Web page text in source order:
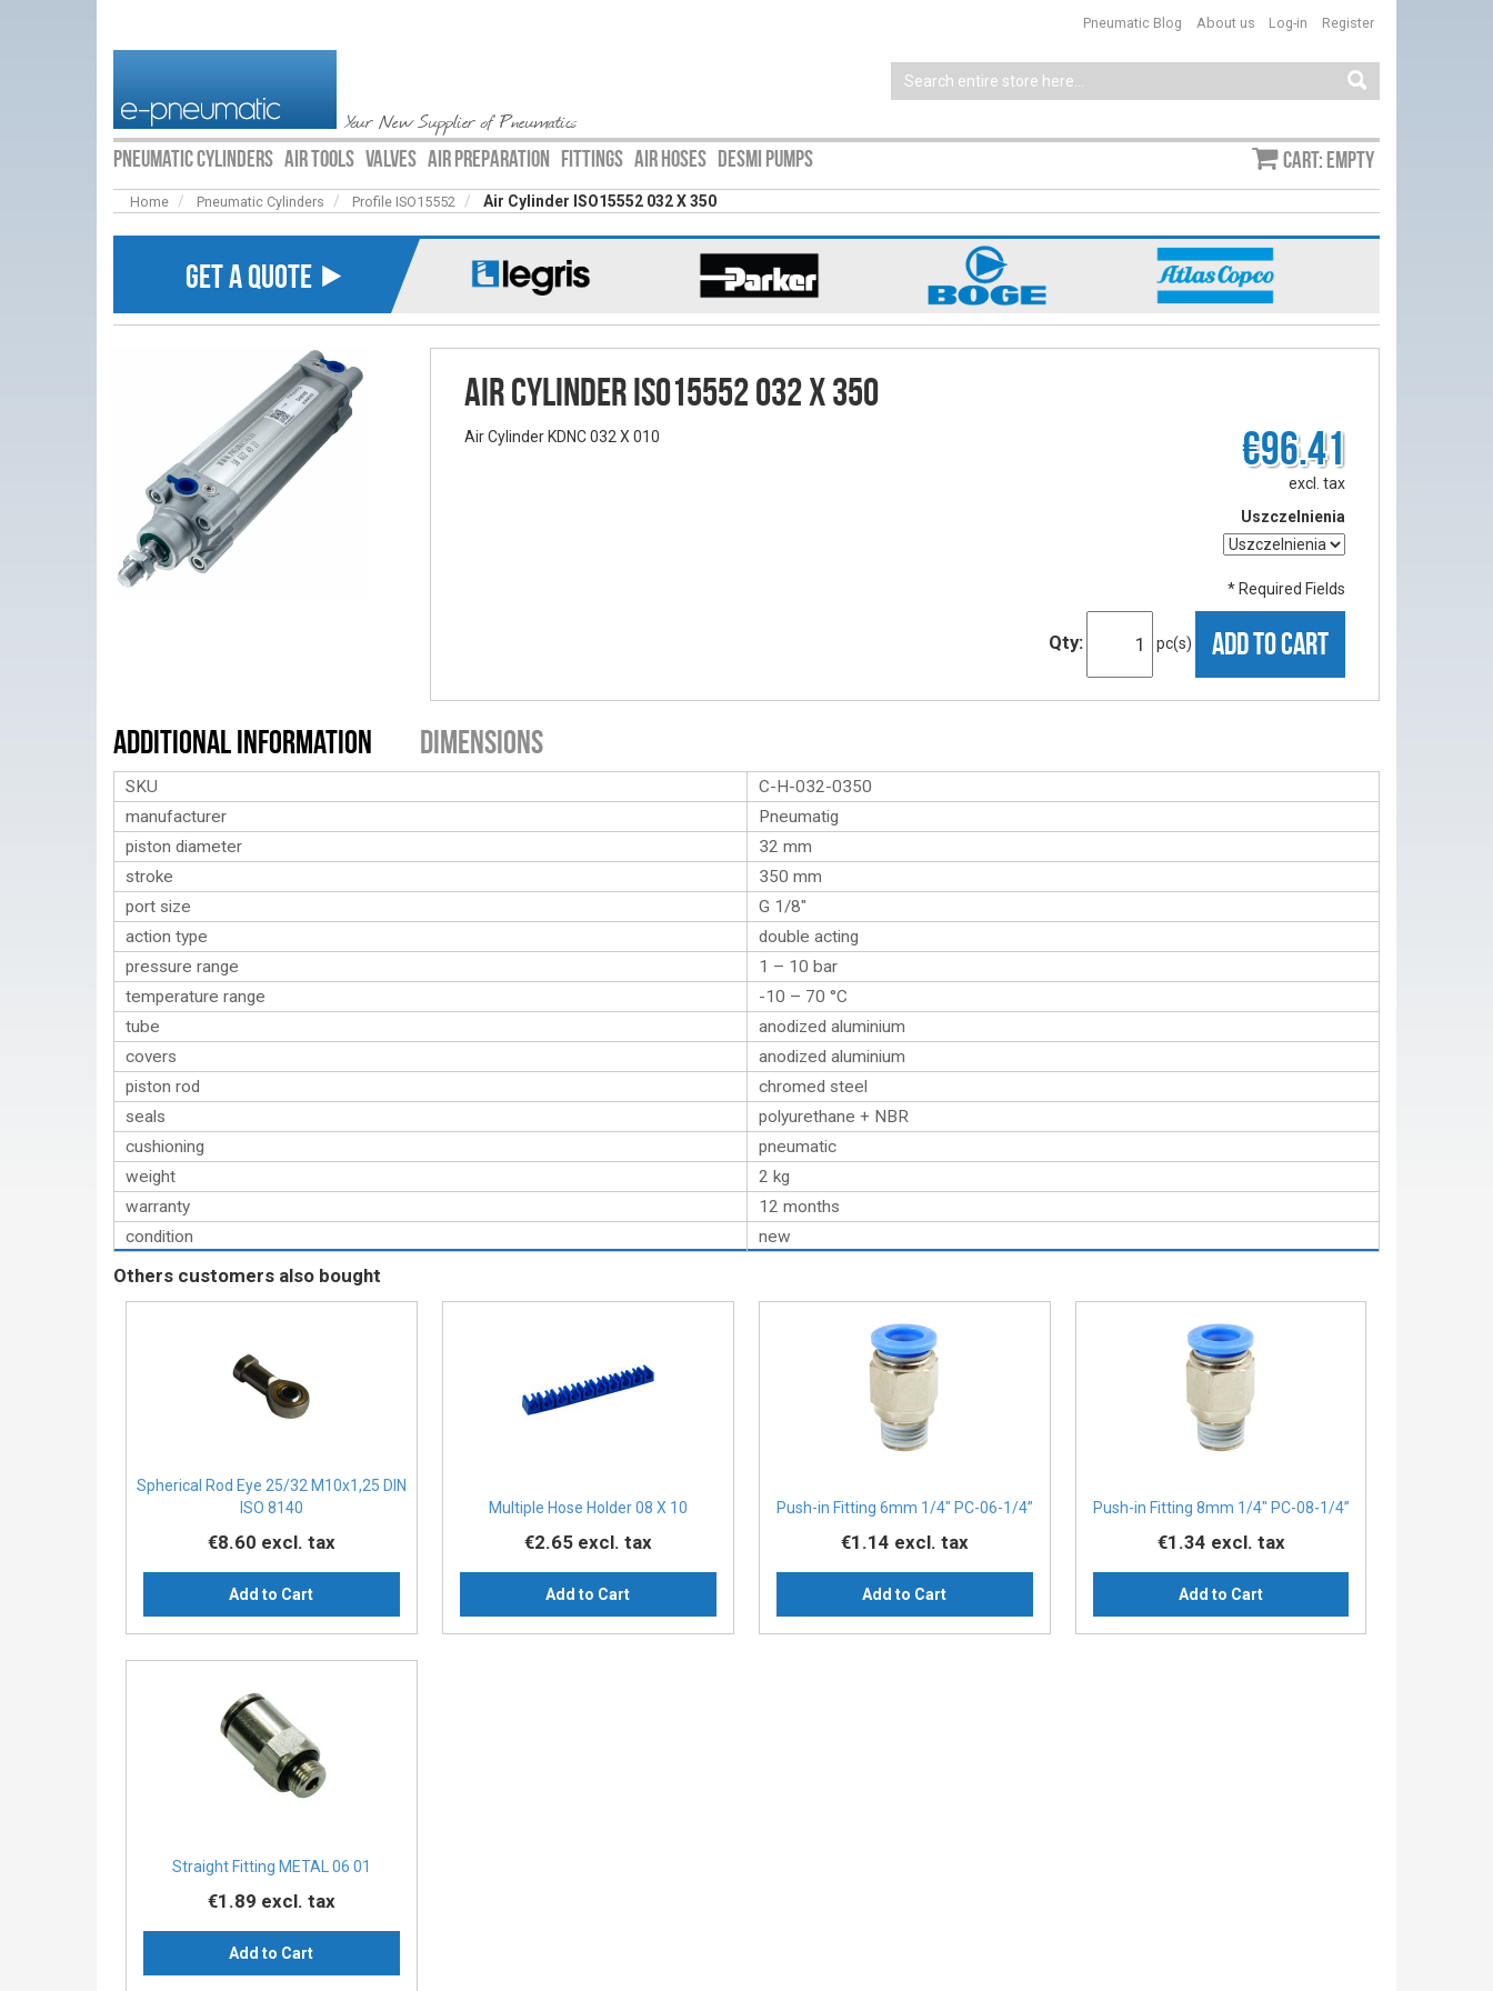
Your New Supplier of Pneumatics
Log-in Register
Pneumatic Blog About us
PNEUMATIC CYLINDERS AIR TOOLS VALVES AIR PREPARATION FITTINGS AIR HOSES DESMI PUMPS Cart: empty
Home Pneumatic Cylinders Profile ISO15552 Air Cylinder ISO15552 032 X 350
GET A QUOTE ⯈
Air Cylinder ISO15552 032 X 350
Air Cylinder KDNC 032 X 010 €96.41
excl. tax
Uszczelnienia
* Required Fields
Qty: pc(s) ADD TO CART
Additional Information Dimensions
SKU
C-H-032-0350
manufacturer
Pneumatig
piston diameter
32 mm
stroke
350 mm
port size
G 1/8″
action type
double acting
pressure range
1 – 10 bar
temperature range
-10 – 70 °C
tube
anodized aluminium
covers
anodized aluminium
piston rod
chromed steel
seals
polyurethane + NBR
cushioning
pneumatic
weight
2 kg
warranty
12 months
condition
new
Others customers also bought
Spherical Rod Eye 25/32 M10x1,25 DIN
ISO 8140
€8.60 excl. tax
Add to Cart
Multiple Hose Holder 08 X 10
€2.65 excl. tax
Add to Cart
Push-in Fitting 6mm 1/4" PC-06-1/4”
€1.14 excl. tax
Add to Cart
Push-in Fitting 8mm 1/4" PC-08-1/4”
€1.34 excl. tax
Add to Cart
Straight Fitting METAL 06 01
€1.89 excl. tax
Add to Cart